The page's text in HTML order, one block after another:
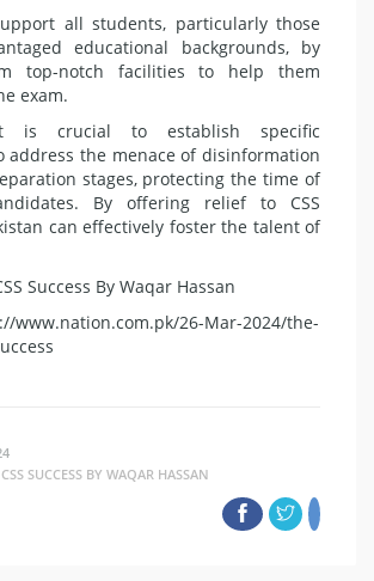
all students, particularly those
educational backgrounds, by
top-notch facilities to help them
exam.
is crucial to estab­lish specific
address the menace of disinformation
stages, protecting the time of
By offering relief to CSS
can effectively foster the talent of
Success By Waqar Hassan
www.nation.com.pk/26-Mar-2024/the-
SUCCESS BY WAQAR HASSAN